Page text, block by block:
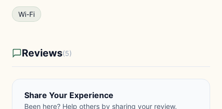
Wi-Fi
Reviews(5)
Share Your Experience
Been here? Help others by sharing your review.